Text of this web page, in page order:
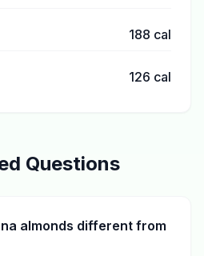
188 cal
126 cal
Questions
almonds different from